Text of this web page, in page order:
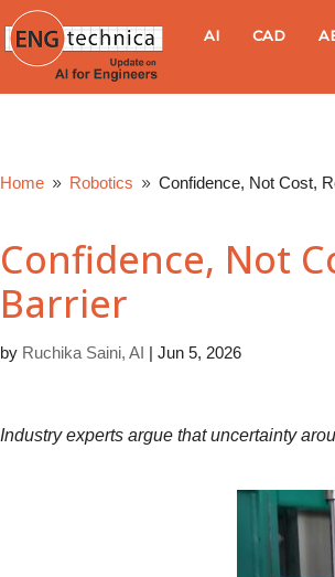
e
h
AI CAD
Home 9 Robotics 9 Confidence, Not Cost,
Confidence, Not
Barrier
by Ruchika Saini, AI | Jun 5, 2026
Industry experts argue that uncertainty